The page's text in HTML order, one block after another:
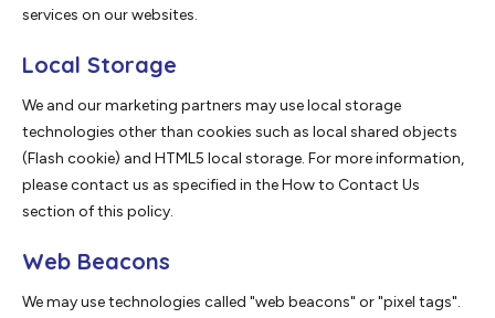
services on our websites.
Local Storage
We and our marketing partners may use local storage
technologies other than cookies such as local shared objects
(Flash cookie) and HTML5 local storage. For more information,
please contact us as specified in the How to Contact Us
section of this policy.
Web Beacons
We may use technologies called "web beacons" or "pixel tags".